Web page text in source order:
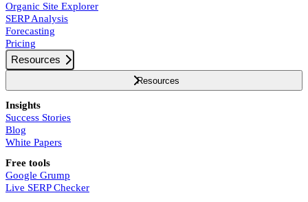
Organic Site Explorer
SERP Analysis
Forecasting
Pricing
Resources
Resources
Insights
Success Stories
Blog
White Papers
Free tools
Google Grump
Live SERP Checker